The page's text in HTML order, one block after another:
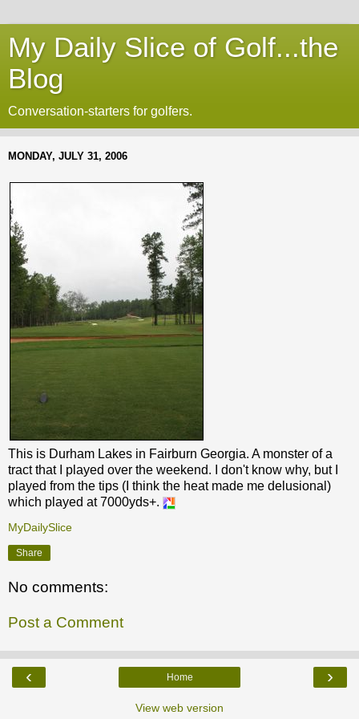
My Daily Slice of Golf...the
Blog
Conversation-starters for golfers.
MONDAY, JULY 31, 2006
This is Durham Lakes in Fairburn Georgia. A monster of a
tract that I played over the weekend. I don't know why, but I
played from the tips (I think the heat made me delusional)
which played at 7000yds+.
MyDailySlice
Share
No comments:
Post a Comment
‹ ›
Home
View web version